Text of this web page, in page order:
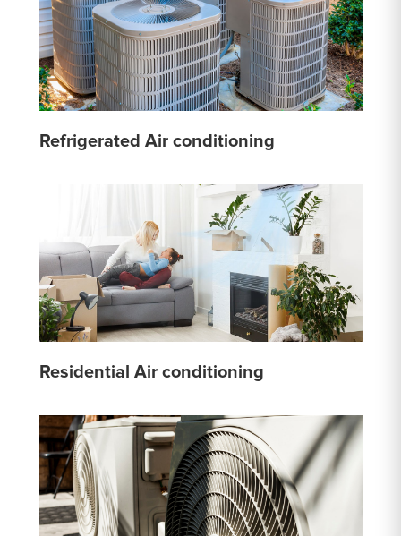
Refrigerated Air conditioning
Residential Air conditioning